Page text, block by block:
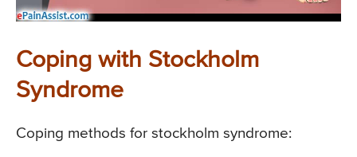
Coping with Stockholm
Syndrome
Coping methods for stockholm syndrome: